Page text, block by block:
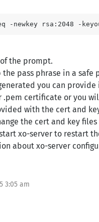
the prompt.
the pass phrase in a
generated you can
.pem certificate or you
with the cert and
the cert and key
xo-server to restart
about xo-server
3:05 am